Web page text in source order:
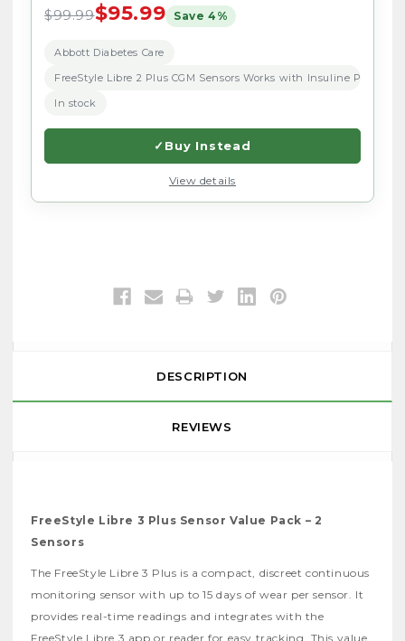
$99.99$95.99 Save 4%
Abbott Diabetes Care
FreeStyle Libre 2 Plus CGM Sensors Works with Insuline Pumps**
In stock
✓ Buy Instead
View details
DESCRIPTION
REVIEWS
FreeStyle Libre 3 Plus Sensor Value Pack – 2
Sensors
The FreeStyle Libre 3 Plus is a compact, discreet continuous
monitoring sensor with up to 15 days of wear per sensor. It
provides real-time readings and integrates with the
FreeStyle Libre 3 app or reader for easy tracking. This value